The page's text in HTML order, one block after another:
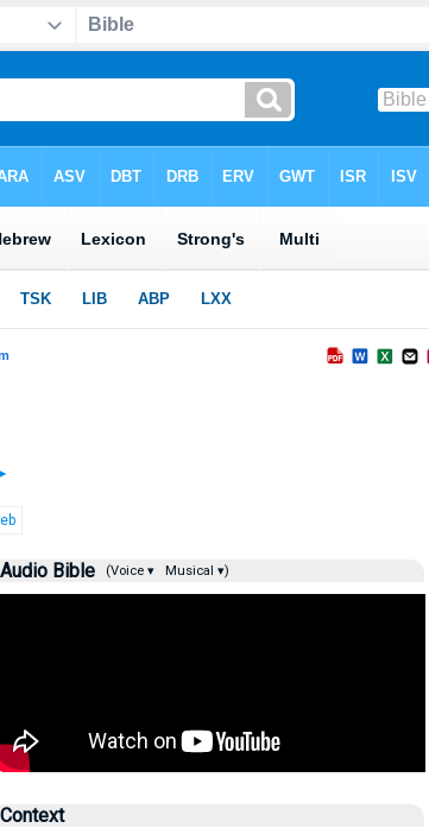
Audio Bible (Voice ▾ Musical ▾)
Context